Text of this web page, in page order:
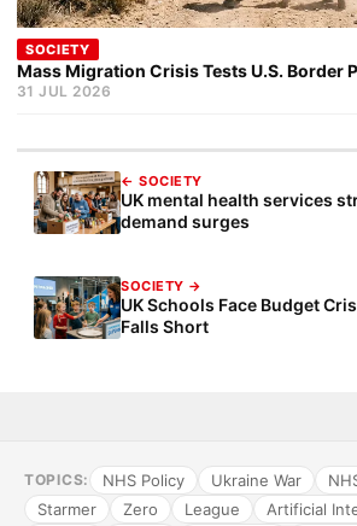
SOCIETY
Mass Migration Crisis Tests U.S. Border
31 JUL 2026
← SOCIETY
UK mental health services
demand surges
SOCIETY →
UK Schools Face Budget
Falls Short
TOPICS: NHS Policy Ukraine War
Starmer
Zero League Artificial